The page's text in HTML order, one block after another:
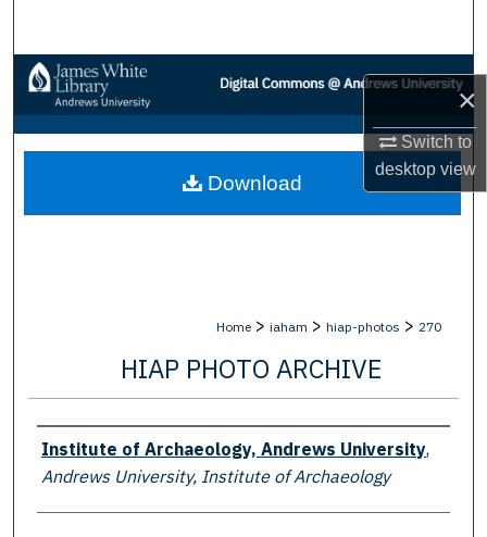
×
Switch to
desktopview
Browse Collections
My Account
About
Home > iaham > hiap-photos > 270
HIAP PHOTO ARCHIVE
Creator
Institute of Archaeology, Andrews University,
Andrews University, Institute of Archaeology
Download